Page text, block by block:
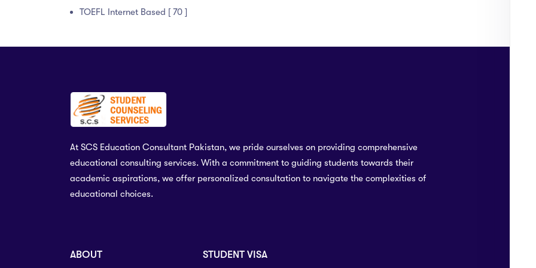
TOEFL Internet Based [ 70 ]
At SCS Education Consultant Pakistan, we pride ourselves on providing comprehensive
educational consulting services. With a commitment to guiding students towards their
academic aspirations, we offer personalized consultation to navigate the complexities of
educational choices.
ABOUT STUDENT VISA